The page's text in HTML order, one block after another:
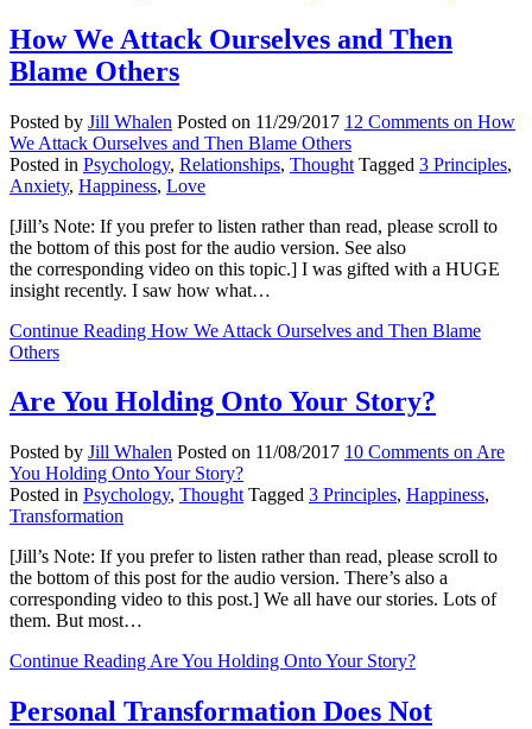
How We Attack Ourselves and Then
Blame Others
Posted by Jill Whalen Posted on 11/29/2017 12 Comments on How
We Attack Ourselves and Then Blame Others
Posted in Psychology, Relationships, Thought Tagged 3 Principles,
Anxiety, Happiness, Love
[Jill’s Note: If you prefer to listen rather than read, please scroll to
the bottom of this post for the audio version. See also
the corresponding video on this topic.] I was gifted with a HUGE
insight recently. I saw how what…
Continue Reading How We Attack Ourselves and Then Blame
Others
Are You Holding Onto Your Story?
Posted by Jill Whalen Posted on 11/08/2017 10 Comments on Are
You Holding Onto Your Story?
Posted in Psychology, Thought Tagged 3 Principles, Happiness,
Transformation
[Jill’s Note: If you prefer to listen rather than read, please scroll to
the bottom of this post for the audio version. There’s also a
corresponding video to this post.] We all have our stories. Lots of
them. But most…
Continue Reading Are You Holding Onto Your Story?
Personal Transformation Does Not